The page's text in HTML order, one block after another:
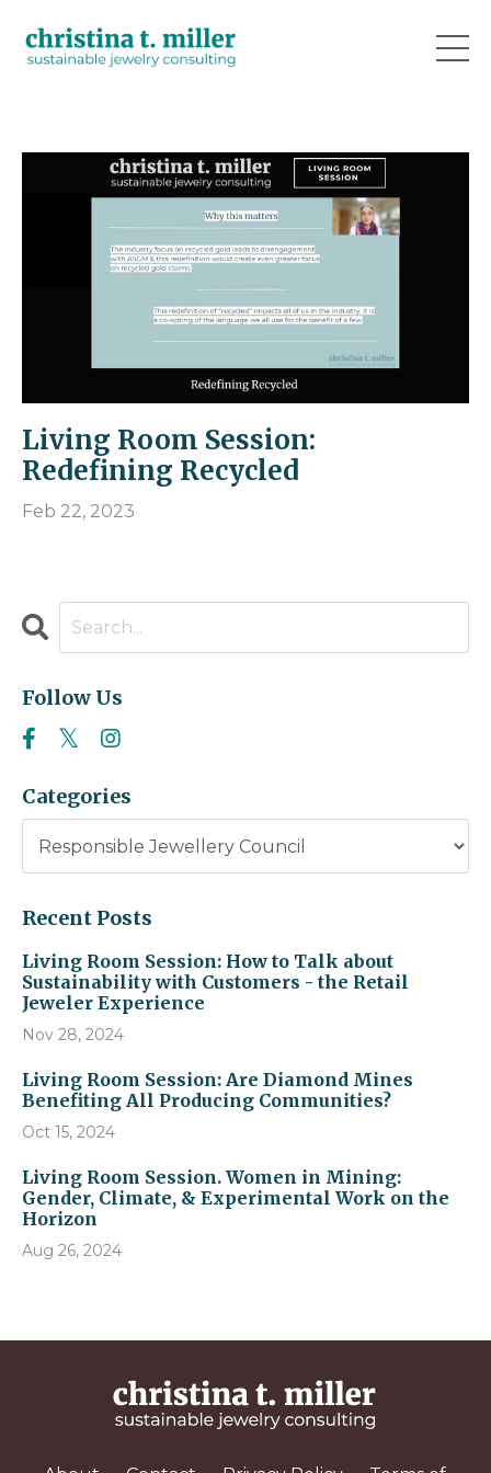
Living Room Session:
Redefining Recycled
Feb 22, 2023
Follow Us
Categories
Recent Posts
Living Room Session: How to Talk about
Sustainability with Customers - the Retail
Jeweler Experience
Nov 28, 2024
Living Room Session: Are Diamond Mines
Benefiting All Producing Communities?
Oct 15, 2024
Living Room Session. Women in Mining:
Gender, Climate, & Experimental Work on the
Horizon
Aug 26, 2024